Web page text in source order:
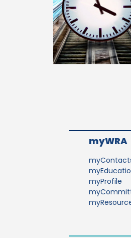
myWRA
myProfile